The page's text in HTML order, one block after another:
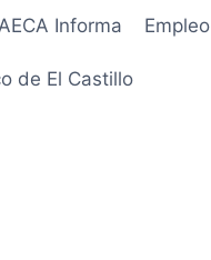
Informa Empleo
de El Castillo